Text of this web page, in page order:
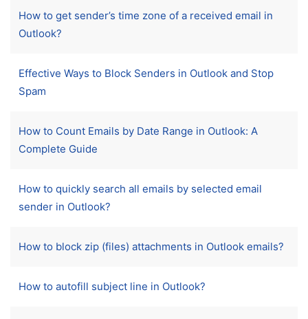
How to get sender’s time zone of a received email in
Outlook?
Effective Ways to Block Senders in Outlook and Stop
Spam
How to Count Emails by Date Range in Outlook: A
Complete Guide
How to quickly search all emails by selected email
sender in Outlook?
How to block zip (files) attachments in Outlook emails?
How to autofill subject line in Outlook?